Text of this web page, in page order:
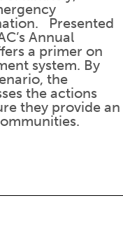
Presented
Annual
a primer on
system. By
the
the actions
they provide an